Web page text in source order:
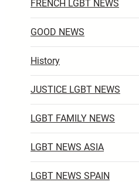
FRENCH LGBT NEWS
GOOD NEWS
History
JUSTICE LGBT NEWS
LGBT FAMILY NEWS
LGBT NEWS ASIA
LGBT NEWS SPAIN